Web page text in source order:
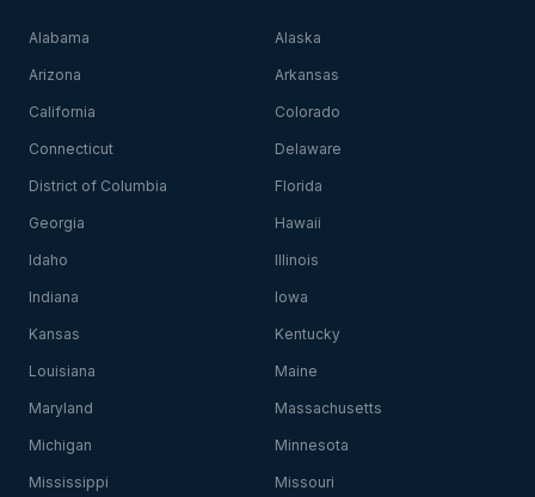
Alabama Alaska
Arizona Arkansas
California Colorado
Connecticut Delaware
District of Columbia Florida
Georgia Hawaii
Idaho Illinois
Indiana Iowa
Kansas Kentucky
Louisiana Maine
Maryland Massachusetts
Michigan Minnesota
Mississippi Missouri